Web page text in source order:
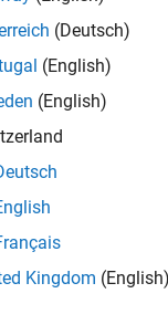
New Career
enterprises
in working with
(Deutsch)
(English)
(English)
Kingdom (English)